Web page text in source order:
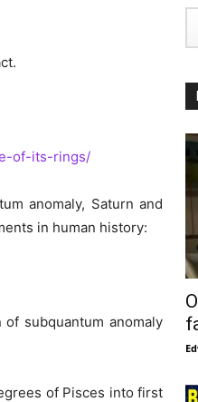
of-its-rings/
anomaly, Saturn and
in human history:
subquantum anomaly
of Pisces into first